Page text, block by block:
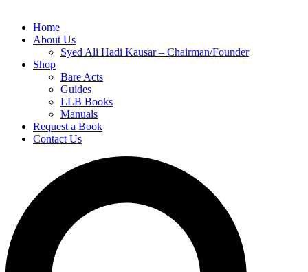
Home
About Us
Syed Ali Hadi Kausar – Chairman/Founder
Shop
Bare Acts
Guides
LLB Books
Manuals
Request a Book
Contact Us